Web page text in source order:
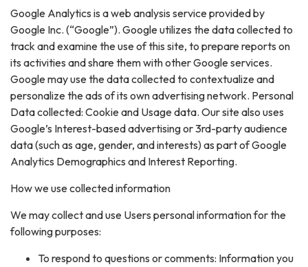
Google Analytics is a web analysis service provided by
Google Inc. (“Google”). Google utilizes the data collected to
track and examine the use of this site, to prepare reports on
its activities and share them with other Google services.
Google may use the data collected to contextualize and
personalize the ads of its own advertising network. Personal
Data collected: Cookie and Usage data. Our site also uses
Google’s Interest-based advertising or 3rd-party audience
data (such as age, gender, and interests) as part of Google
Analytics Demographics and Interest Reporting.
How we use collected information
We may collect and use Users personal information for the
following purposes:
To respond to questions or comments: Information you